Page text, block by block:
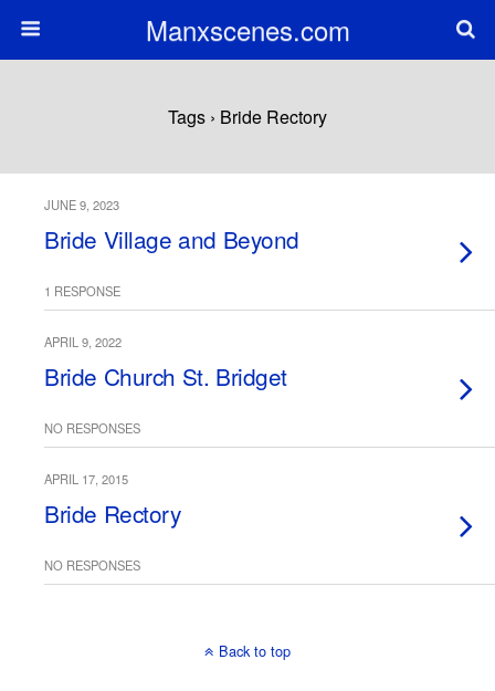
Manxscenes.com
Tags › Bride Rectory
JUNE 9, 2023
Bride Village and Beyond
1 RESPONSE
APRIL 9, 2022
Bride Church St. Bridget
NO RESPONSES
APRIL 17, 2015
Bride Rectory
NO RESPONSES
Back to top